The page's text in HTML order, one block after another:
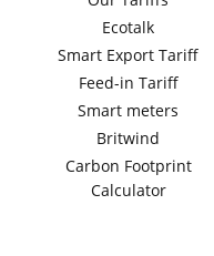
Ecotalk
Smart Export Tariff
Feed-in Tariff
Smart meters
Britwind
Carbon Footprint
Calculator